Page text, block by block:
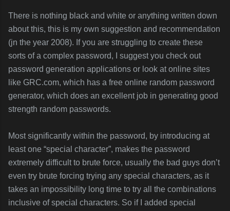
There is nothing black and white or anything written down
about this, this is my own suggestion and recommendation
(jn the year 2008). If you are struggling to create these
sorts of a complex password, I suggest you check out
password generation applications or look at online sites
like GRC.com, which has a free online random password
generator, which does an excellent job in generating good
strength random passwords.
Most significantly within the password, by introducing at
least one “special character”, makes the password
extremely difficult to brute force, usually the bad guys don’t
even try brute forcing trying any special characters, as it
takes an impossibility long time to try all the combinations
inclusive of special characters. So if I added special